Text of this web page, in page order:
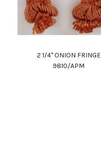
2 1/4" ONION FRINGE
9810/APM